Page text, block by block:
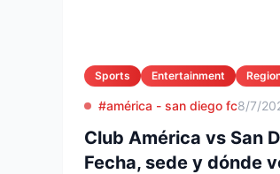
Sports Entertainment
#américa - san diego fc8/7/
Club América vs San
Fecha, sede y dónde